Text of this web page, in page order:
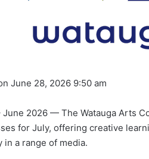
June 28, 2026 9:50 am
June 2026 — The Watauga Arts
for July, offering creative
in a range of media.